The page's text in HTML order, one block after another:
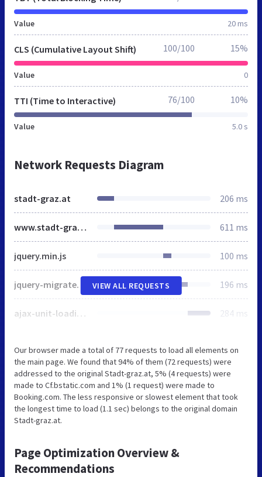
Value 20 ms
CLS (Cumulative Layout Shift)
Value 0
100/100 15%
TTI (Time to Interactive)
Value 5.0 s
76/100 10%
Network Requests Diagram
stadt-graz.at 206 ms
www.stadt-graz.at 611 ms
jquery.min.js 100 ms
jquery-migrate.min.js 196 ms
ajax-unit-loading.min.js 284 ms
VIEW ALL REQUESTS
Our browser made a total of 77 requests to load all elements on
the main page. We found that 94% of them (72 requests) were
addressed to the original Stadt-graz.at, 5% (4 requests) were
made to Cf.bstatic.com and 1% (1 request) were made to
Booking.com. The less responsive or slowest element that took
the longest time to load (1.1 sec) belongs to the original domain
Stadt-graz.at.
Page Optimization Overview &
Recommendations